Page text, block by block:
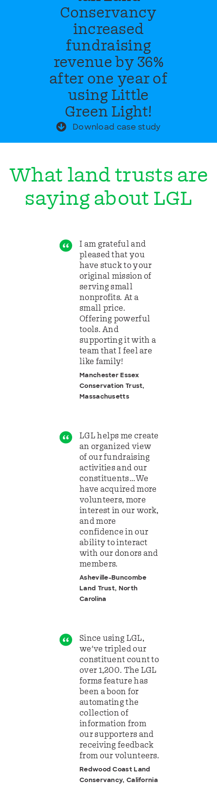
Conservancy
increased
fundraising
revenue by 36%
after one year of
using Little
Green Light!
Download case study
What land trusts are
saying about LGL
I am grateful and
pleased that you
have stuck to your
original mission of
serving small
nonprofits. At a
small price.
Offering powerful
tools. And
supporting it with a
team that I feel are
like family!
Manchester Essex
Conservation Trust,
Massachusetts
LGL helps me create
an organized view
of our fundraising
activities and our
constituents…We
have acquired more
volunteers, more
interest in our work,
and more
confidence in our
ability to interact
with our donors and
members.
Asheville-Buncombe
Land Trust, North
Carolina
Since using LGL,
we've tripled our
constituent count to
over 1,200. The LGL
forms feature has
been a boon for
automating the
collection of
information from
our supporters and
receiving feedback
from our volunteers.
Redwood Coast Land
Conservancy, California